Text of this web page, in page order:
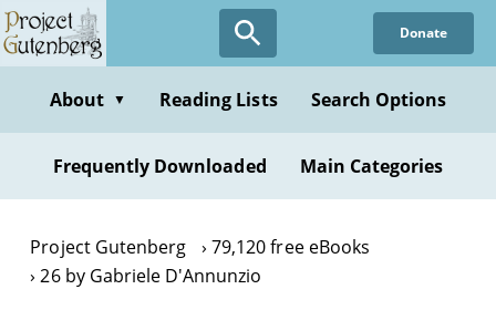
Skip
to
content
Donate
About ▼ Reading Lists Search Options
Frequently Downloaded Main Categories
Project Gutenberg
79,120 free eBooks
26 by Gabriele D'Annunzio